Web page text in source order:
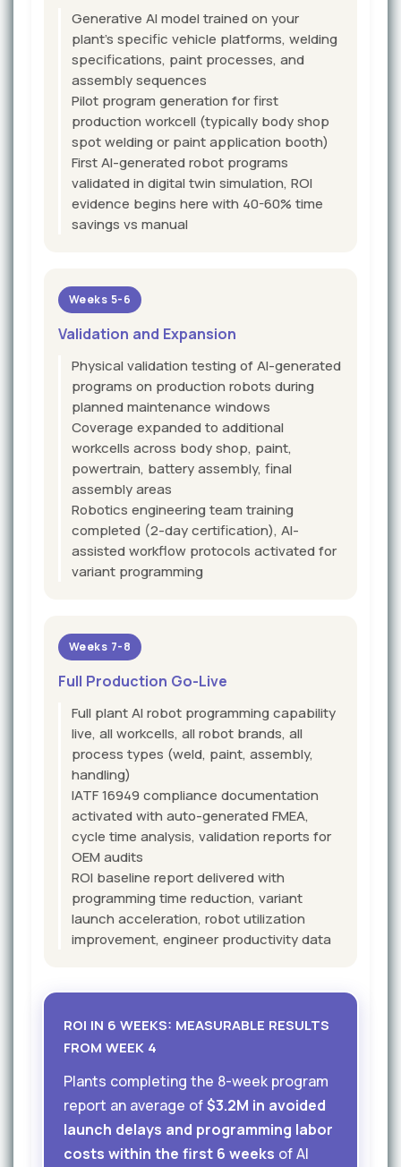
Generative AI model trained on your
plant's specific vehicle platforms, welding
specifications, paint processes, and
assembly sequences
Pilot program generation for first
production workcell (typically body shop
spot welding or paint application booth)
First AI-generated robot programs
validated in digital twin simulation, ROI
evidence begins here with 40-60% time
savings vs manual
Weeks 5-6
Validation and Expansion
Physical validation testing of AI-generated
programs on production robots during
planned maintenance windows
Coverage expanded to additional
workcells across body shop, paint,
powertrain, battery assembly, final
assembly areas
Robotics engineering team training
completed (2-day certification), AI-
assisted workflow protocols activated for
variant programming
Weeks 7-8
Full Production Go-Live
Full plant AI robot programming capability
live, all workcells, all robot brands, all
process types (weld, paint, assembly,
handling)
IATF 16949 compliance documentation
activated with auto-generated FMEA,
cycle time analysis, validation reports for
OEM audits
ROI baseline report delivered with
programming time reduction, variant
launch acceleration, robot utilization
improvement, engineer productivity data
ROI IN 6 WEEKS: MEASURABLE RESULTS
FROM WEEK 4
Plants completing the 8-week program
report an average of$3.2M in avoided
launch delays and programming labor
costs within the first 6 weeks of AI